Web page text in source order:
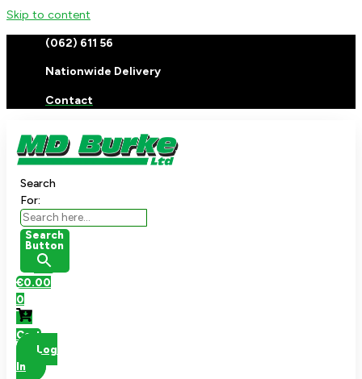
Skip to content
(062) 611 56
Nationwide Delivery
Contact
Search
For:
Search
Button
€0.00
0
Cart
Log
In